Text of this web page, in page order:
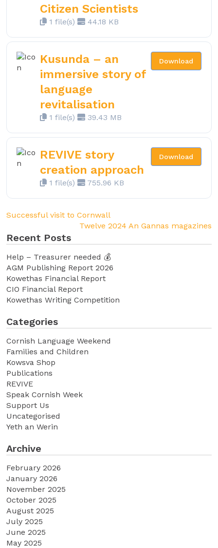
Citizen Scientists
1 file(s) 44.18 KB
Kusunda – an
immersive story of
language
revitalisation
1 file(s) 39.43 MB
Download
REVIVE story
creation approach
1 file(s) 755.96 KB
Download
Successful visit to Cornwall
Twelve 2024 An Gannas magazines
Recent Posts
Help – Treasurer needed 💰
AGM Publishing Report 2026
Kowethas Financial Report
CIO Financial Report
Kowethas Writing Competition
Categories
Cornish Language Weekend
Families and Children
Kowsva Shop
Publications
REVIVE
Speak Cornish Week
Support Us
Uncategorised
Yeth an Werin
Archive
February 2026
January 2026
November 2025
October 2025
August 2025
July 2025
June 2025
May 2025